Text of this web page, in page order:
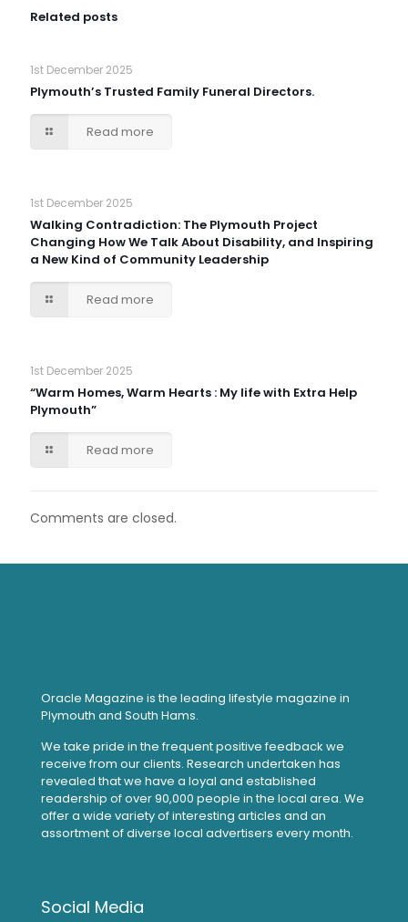
Related posts
1st December 2025
Plymouth’s Trusted Family Funeral Directors.
Read more
1st December 2025
Walking Contradiction: The Plymouth Project
Changing How We Talk About Disability, and Inspiring
a New Kind of Community Leadership
Read more
1st December 2025
“Warm Homes, Warm Hearts : My life with Extra Help
Plymouth”
Read more
Comments are closed.
Oracle Magazine is the leading lifestyle magazine in
Plymouth and South Hams.
We take pride in the frequent positive feedback we
receive from our clients. Research undertaken has
revealed that we have a loyal and established
readership of over 90,000 people in the local area. We
offer a wide variety of interesting articles and an
assortment of diverse local advertisers every month.
Social Media